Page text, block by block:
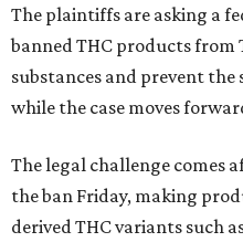
The plaintiffs are asking a
banned THC products from
substances and prevent
while the case moves
The legal challenge comes
the ban Friday, making
derived THC variants such